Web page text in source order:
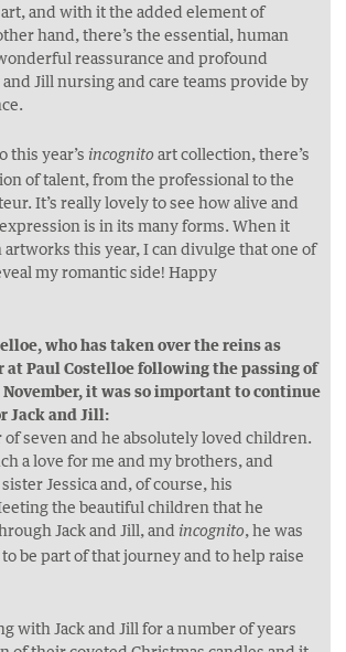
and with it the added element of
hand, there’s the essential, human
reassurance and profound
and Jill nursing and care teams provide by
this year’s incognitoart collection, there’s
of talent, from the professional to the
It’s really lovely to see how alive and
is in its many forms. When it
artworks this year, I can divulge that one of
my romantic side! Happy
who has taken over the reins as
at Paul Costelloe following the passing of
it was so important to continue
Jack and Jill:
of seven and he absolutely loved children.
a love for me and my brothers, and
Jessica and, of course, his
the beautiful children that he
Jack and Jill, and incognito, he was
be part of that journey and to help raise
with Jack and Jill for a number of years